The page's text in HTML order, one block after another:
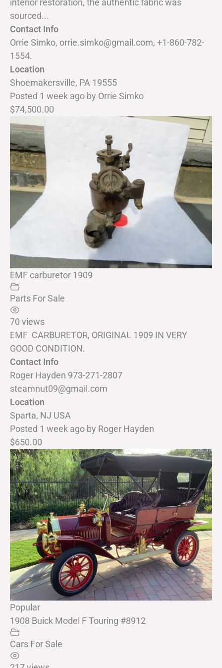
interior restoration, the authentic fabric was
sourced...
Contact Info
Orrie Simko, orrie.simko@gmail.com, +1-860-782-
1554.
Location
Shoemakersville, PA 19555
Posted 1 week agoby Orrie Simko
$74,500.00
EMF carburetor 1909
Parts For Sale
70 views
EMF CARBURETOR, ORIGINAL 1909 IN VERY
GOOD CONDITION.
Contact Info
Roger Hayden 973-271-2807
steamnut09@gmail.com
Location
Sparta, NJ USA
Posted 1 week agoby Roger Hayden
$650.00
Popular
1908 Buick Model F Touring #8912
Cars For Sale